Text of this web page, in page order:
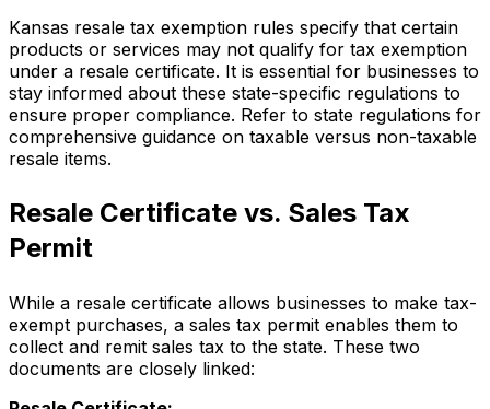
Kansas resale tax exemption rules specify that certain
products or services may not qualify for tax exemption
under a resale certificate. It is essential for businesses to
stay informed about these state-specific regulations to
ensure proper compliance. Refer to state regulations for
comprehensive guidance on taxable versus non-taxable
resale items.
Resale Certificate vs. Sales Tax
Permit
While a resale certificate allows businesses to make tax-
exempt purchases, a sales tax permit enables them to
collect and remit sales tax to the state. These two
documents are closely linked: